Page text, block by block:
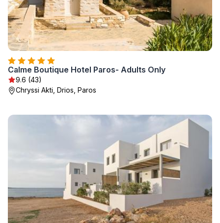
Calme Boutique Hotel Paros- Adults Only
9.6 (43)
Chryssi Akti, Drios, Paros